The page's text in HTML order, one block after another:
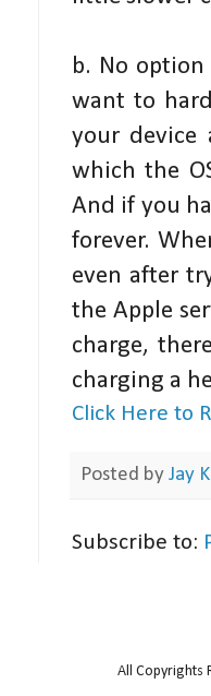
b. No
want to
your
which the
And if you
forever.
even after
the Apple
charge,
charging a
Click Here to
Posted by Jay
Subscribe to:
All Copyrights